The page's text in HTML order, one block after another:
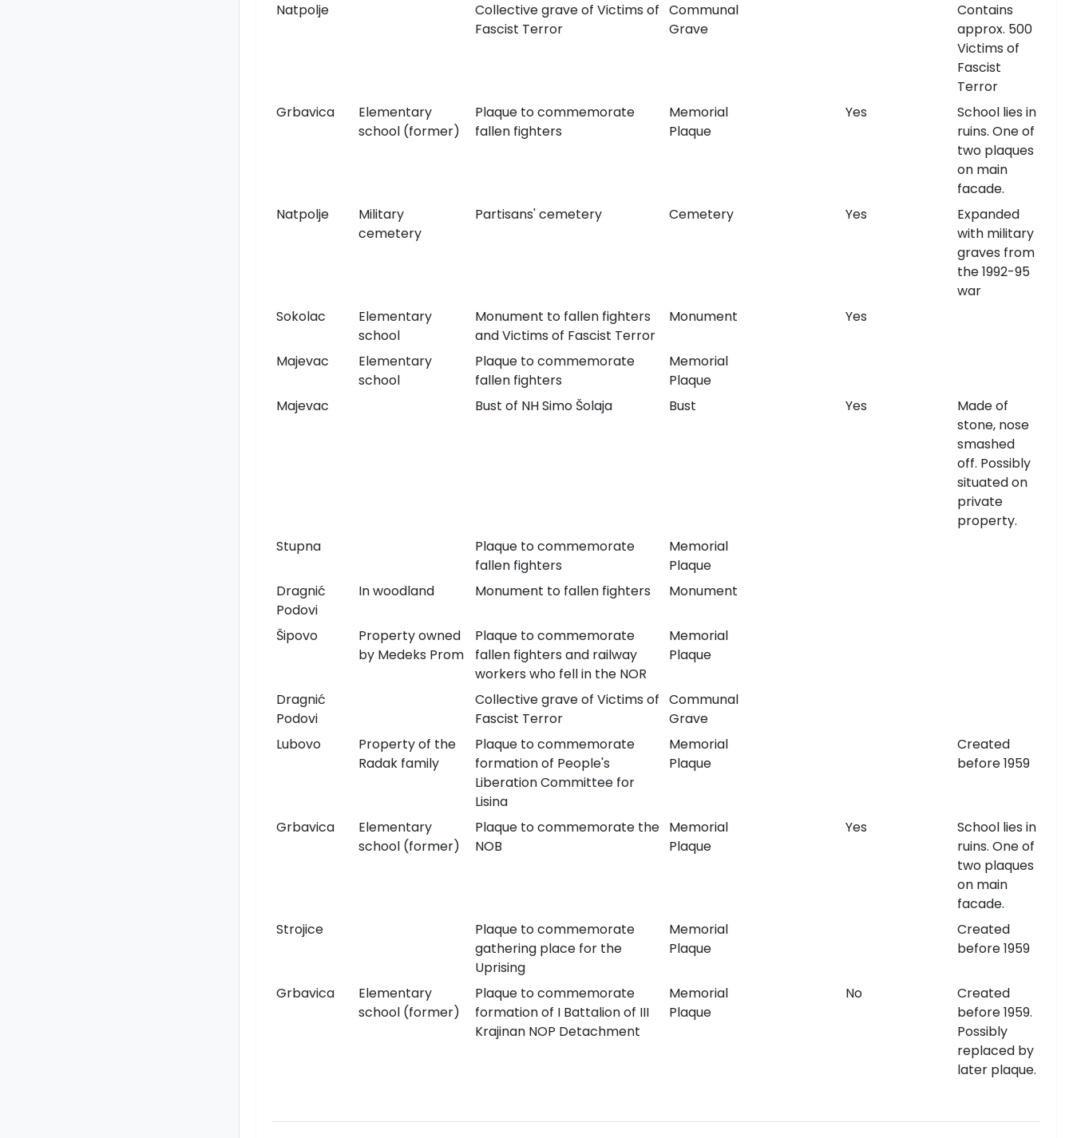
Natpolje
Collective grave of Victims of
Fascist Terror
Communal
Grave
Contains
approx. 500
Victims of
Fascist
Terror
Grbavica
Elementary
school (former)
Plaque to commemorate
fallen fighters
Memorial
Plaque
Yes
School lies in
ruins. One of
two plaques
on main
facade.
Natpolje
Military
cemetery
Partisans' cemetery Cemetery Yes
Expanded
with military
graves from
the 1992-95
war
Sokolac
Elementary
school
Monument to fallen fighters
and Victims of Fascist Terror
Monument Yes
Majevac
Elementary
school
Plaque to commemorate
fallen fighters
Memorial
Plaque
Majevac
Bust of NH Simo Šolaja Bust Yes
Made of
stone, nose
smashed
off. Possibly
situated on
private
property.
Stupna
Plaque to commemorate
fallen fighters
Memorial
Plaque
Dragnić
Podovi
In woodland Monument to fallen fighters Monument
Šipovo
Property owned
by Medeks Prom
Plaque to commemorate
fallen fighters and railway
workers who fell in the NOR
Memorial
Plaque
Dragnić
Podovi
Collective grave of Victims of
Fascist Terror
Communal
Grave
Lubovo
Property of the
Radak family
Plaque to commemorate
formation of People's
Liberation Committee for
Lisina
Memorial
Plaque
Created
before 1959
Grbavica
Elementary
school (former)
Plaque to commemorate the
NOB
Memorial
Plaque
Yes
School lies in
ruins. One of
two plaques
on main
facade.
Strojice
Plaque to commemorate
gathering place for the
Uprising
Memorial
Plaque
Created
before 1959
Grbavica
Elementary
school (former)
Plaque to commemorate
formation of I Battalion of III
Krajinan NOP Detachment
Memorial
Plaque
No
Created
before 1959.
Possibly
replaced by
later plaque.